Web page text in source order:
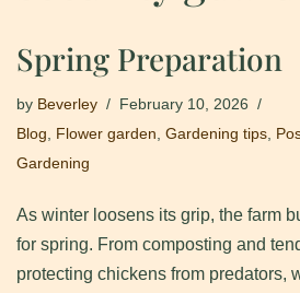
Spring Preparation
by Beverley
February 10, 2026
Blog
Flower garden Gardening tips
Gardening
As winter loosens its grip, the farm
for spring. From composting and
protecting chickens from predators,